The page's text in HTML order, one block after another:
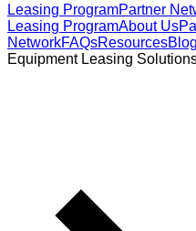
Leasing ProgramPartner
Leasing ProgramAbout Us
NetworkFAQsResourcesBlog
Equipment Leasing